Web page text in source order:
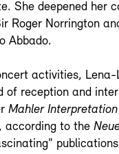
She deepened her
Roger Norrington
Abbado.
activities, Lena-
of reception and
Mahler
according to the